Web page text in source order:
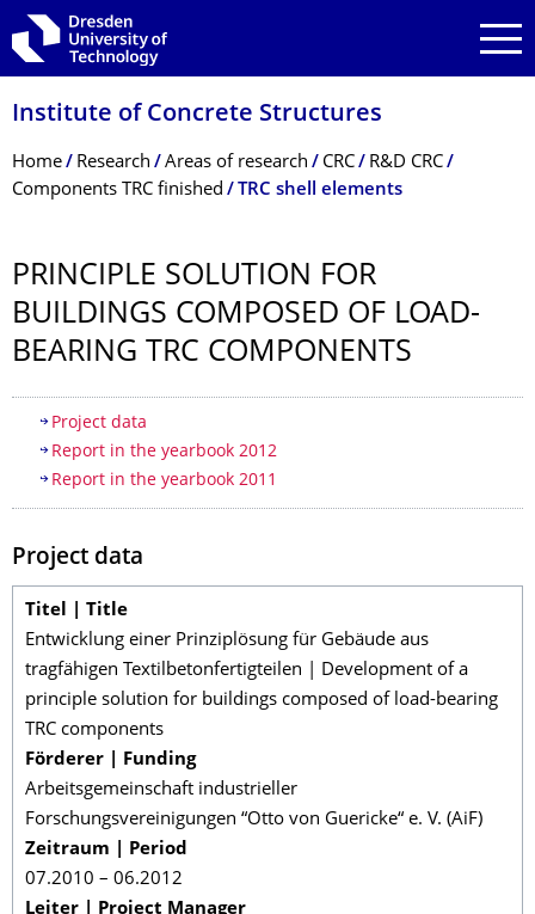
Skip to main navigation
Skip to search
Skip to content
Institute of Concrete Structures
Breadcrumb Menu
Home Research Areas of research CRC
R&D CRC
Components TRC finished
TRC shell elements
PRINCIPLE SOLUTION FOR
BUILDINGS COMPOSED OF LOAD-
BEARING TRC COMPONENTS
Table of contents
Project data
Report in the yearbook 2012
Report in the yearbook 2011
Project data
Titel | Title
Entwicklung einer Prinziplösung für Gebäude aus
tragfähigen Textilbetonfertigteilen | Development of a
principle solution for buildings composed of load-bearing
TRC components
Förderer | Funding
Arbeitsgemeinschaft industrieller
Forschungsvereinigungen “Otto von Guericke“ e. V. (AiF)
Zeitraum | Period
07.2010 – 06.2012
Leiter | Project Manager